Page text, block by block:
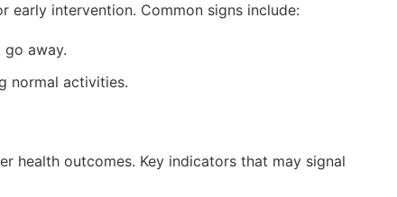
early intervention. Common signs include:
away.
normal activities.
health outcomes. Key indicators that may signal